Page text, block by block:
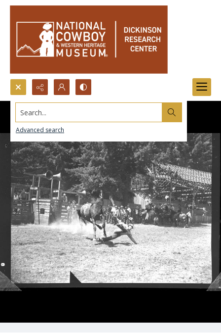
Search...
Advanced search